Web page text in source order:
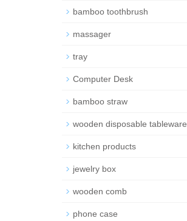
bamboo toothbrush
massager
tray
Computer Desk
bamboo straw
wooden disposable tableware
kitchen products
jewelry box
wooden comb
phone case